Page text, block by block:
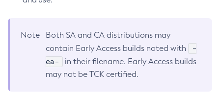
Note
Both SA and CA distributions may
contain Early Access builds noted with
-
ea-
in their filename. Early Access builds
may not be TCK certified.